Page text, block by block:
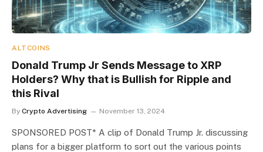
ALTCOINS
Donald Trump Jr Sends Message to XRP
Holders? Why that is Bullish for Ripple and
this Rival
By Crypto Advertising November 13, 2024
SPONSORED POST* A clip of Donald Trump Jr. discussing
plans for a bigger platform to sort out the various points